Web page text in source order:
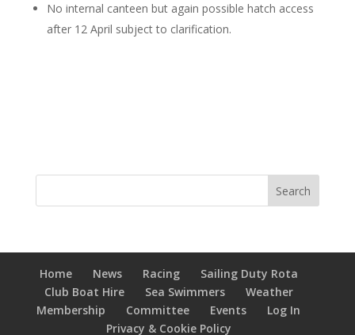
No internal canteen but again possible hatch access
after 12 April subject to clarification.
Home News Racing
Sailing Duty Rota
Club Boat Hire
Sea Swimmers
Weather
Membership
Committee Events
Log In
Privacy & Cookie Policy